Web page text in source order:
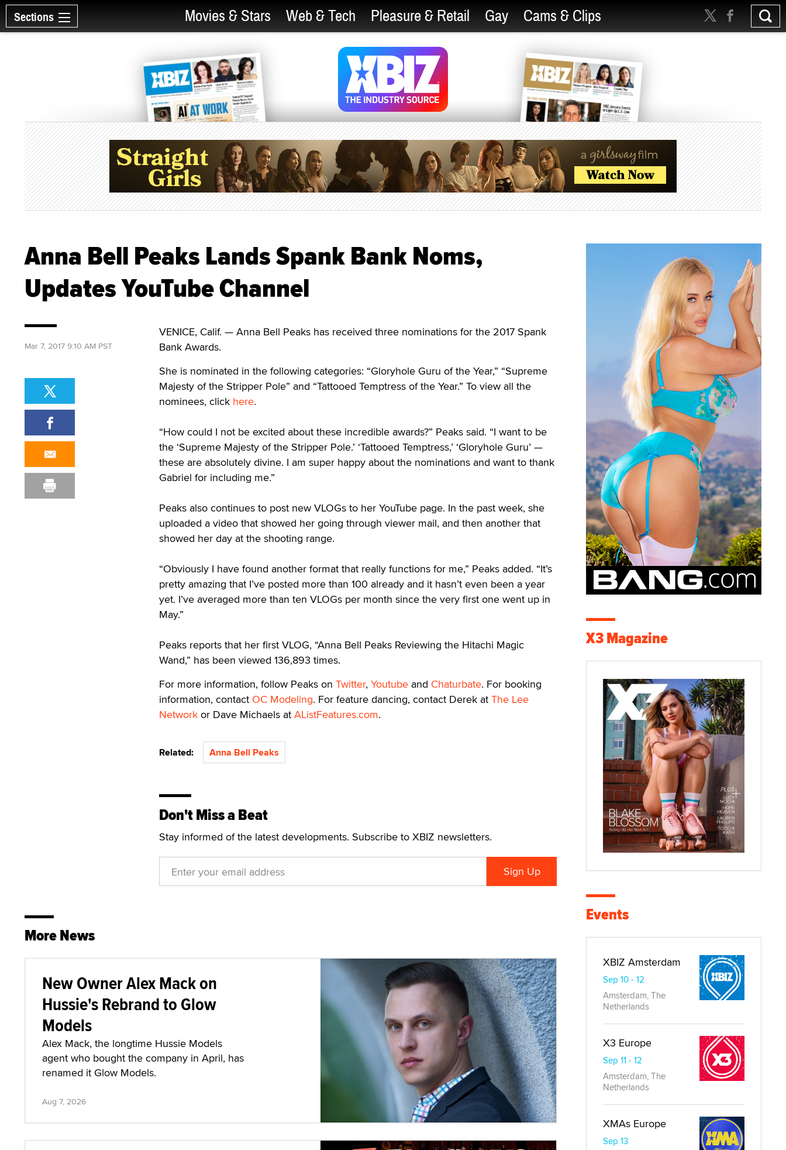
Sections Movies & Stars Web & Tech Pleasure & Retail Gay Cams & Clips
Anna Bell Peaks Lands Spank Bank Noms,
Updates YouTube Channel
VENICE, Calif. — Anna Bell Peaks has received three nominations for the 2017 Spank
Bank Awards.
She is nominated in the following categories: “Gloryhole Guru of the Year,” “Supreme
Majesty of the Stripper Pole” and “Tattooed Temptress of the Year.” To view all the
nominees, click here.
“How could I not be excited about these incredible awards?” Peaks said. “I want to be
the ‘Supreme Majesty of the Stripper Pole.’ ‘Tattooed Temptress,’ ‘Gloryhole Guru’ —
these are absolutely divine. I am super happy about the nominations and want to thank
Gabriel for including me.”
Peaks also continues to post new VLOGs to her YouTube page. In the past week, she
uploaded a video that showed her going through viewer mail, and then another that
showed her day at the shooting range.
“Obviously I have found another format that really functions for me,” Peaks added. “It’s
pretty amazing that I’ve posted more than 100 already and it hasn’t even been a year
yet. I’ve averaged more than ten VLOGs per month since the very first one went up in
May.”
Peaks reports that her first VLOG, “Anna Bell Peaks Reviewing the Hitachi Magic
Wand,” has been viewed 136,893 times.
For more information, follow Peaks on Twitter, Youtube and Chaturbate. For booking
information, contact OC Modeling. For feature dancing, contact Derek at The Lee
Network or Dave Michaels at AListFeatures.com.
Related: Anna Bell Peaks
Don't Miss a Beat
Stay informed of the latest developments. Subscribe to XBIZ newsletters.
Mar 7, 2017 9:10 AM PST
More News
New Owner Alex Mack on
Hussie's Rebrand to Glow
Models
Alex Mack, the longtime Hussie Models
agent who bought the company in April, has
renamed it Glow Models.
Aug 7, 2026
X3 Magazine
Events
XBIZ Amsterdam
Sep 10 - 12
Amsterdam, The
Netherlands
X3 Europe
Sep 11 - 12
Amsterdam, The
Netherlands
XMAs Europe
Sep 13